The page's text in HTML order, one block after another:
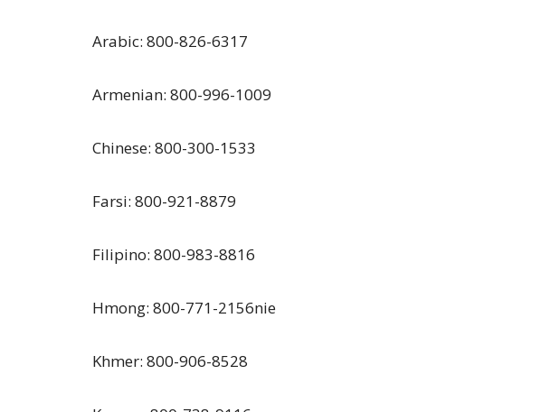
Arabic: 800-826-6317
Armenian: 800-996-1009
Chinese: 800-300-1533
Farsi: 800-921-8879
Filipino: 800-983-8816
Hmong: 800-771-2156nie
Khmer: 800-906-8528